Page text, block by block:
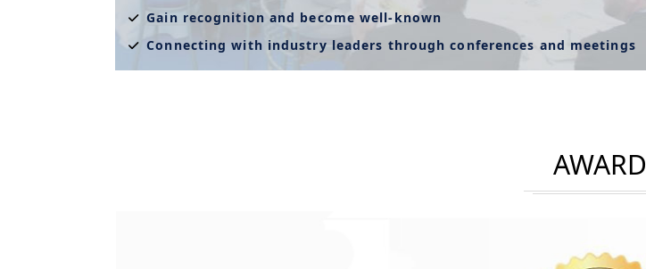
Gain recognition and become well-known
Connecting with industry leaders through conferences and meetings
AWARD